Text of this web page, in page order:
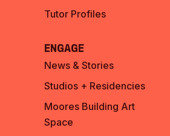
Tutor Profiles
Engage
News & Stories
Studios + Residencies
Moores Building Art
Space